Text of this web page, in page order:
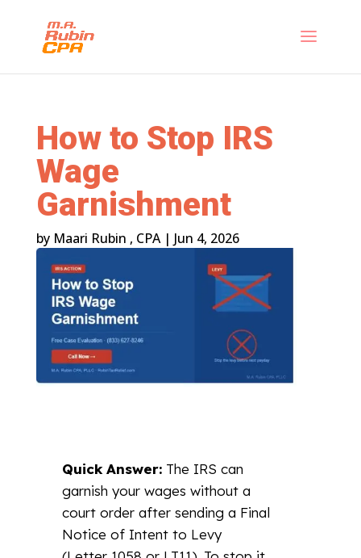
How to Stop IRS
Wage
Garnishment
by Maari Rubin , CPA| Jun 4, 2026
Quick Answer: The IRS can
garnish your wages without a
court order after sending a Final
Notice of Intent to Levy